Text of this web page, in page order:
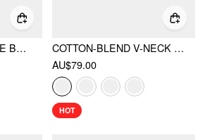
COLLARLESS STRIPE BRACELET SHORTS COVER UP
COTTON-BLEND V-NECK TWO TONE TOP & MID RISE DRAWSTRING STRAIGHT LEG TROUSERS SET
AU$79.00
HOT